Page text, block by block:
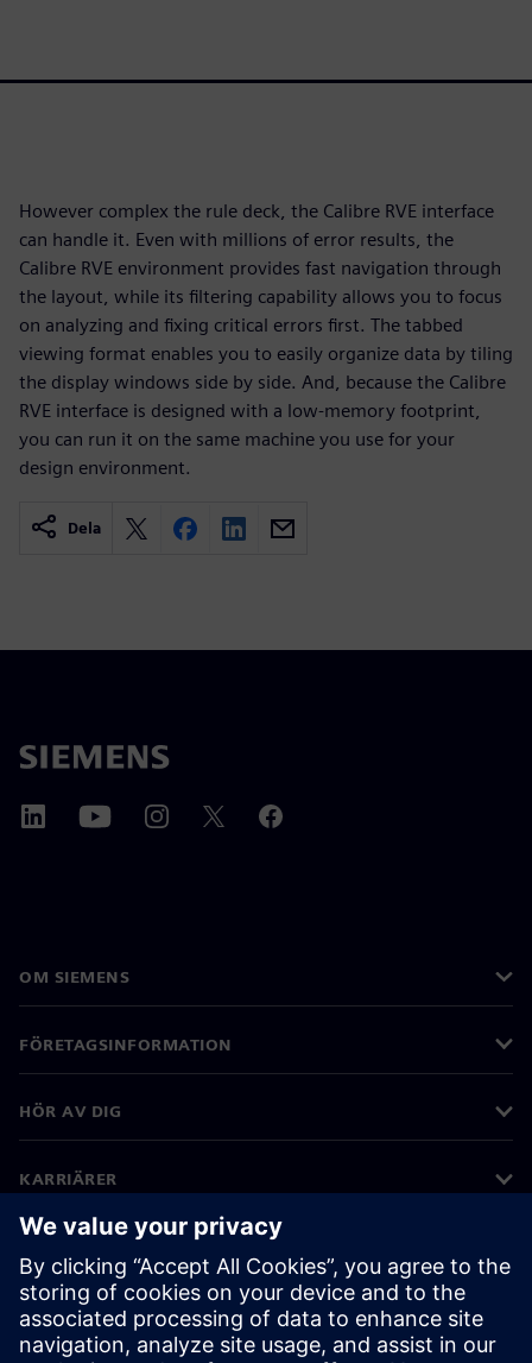
However complex the rule deck, the Calibre RVE interface
can handle it. Even with millions of error results, the
Calibre RVE environment provides fast navigation through
the layout, while its filtering capability allows you to focus
on analyzing and fixing critical errors first. The tabbed
viewing format enables you to easily organize data by tiling
the display windows side by side. And, because the Calibre
RVE interface is designed with a low-memory footprint,
you can run it on the same machine you use for your
design environment.
Dela
OM SIEMENS
FÖRETAGSINFORMATION
HÖR AV DIG
KARRIÄRER
©Siemens 2026
Företagsinformation